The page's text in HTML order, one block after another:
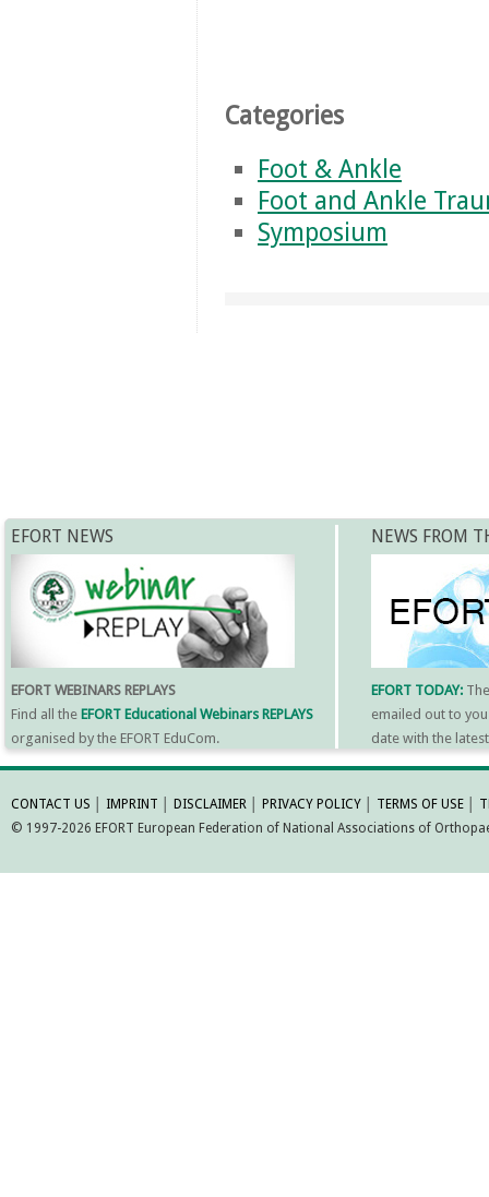
Categories
Foot & Ankle
Foot and Ankle
Symposium
EFORT NEWS
EFORT WEBINARS REPLAYS
Find all the EFORT Educational Webinars REPLAYS
organised by the EFORT EduCom.
NEWS FROM
EFORT TODAY:
emailed out to
date with the
MORE
CONTACT US IMPRINT DISCLAIMER PRIVACY POLICY TERMS OF USE
© 1997-2026 EFORT European Federation of National Associations of